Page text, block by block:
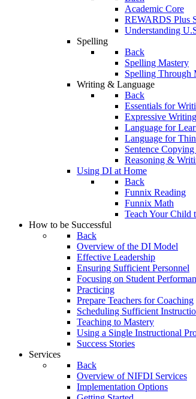
Academic Core
REWARDS Plus
Understanding
Spelling
Back
Spelling Mastery
Spelling Through
Writing & Language
Back
Essentials for
Expressive Writing
Language for
Language for
Sentence
Reasoning &
Using DI at Home
Back
Funnix Reading
Funnix Math
Teach Your Child
How to be Successful
Back
Overview of the DI Model
Effective Leadership
Ensuring Sufficient Personnel
Focusing on Student
Practicing
Prepare Teachers for Coaching
Scheduling Sufficient
Teaching to Mastery
Using a Single Instructional
Success Stories
Services
Back
Overview of NIFDI Services
Implementation Options